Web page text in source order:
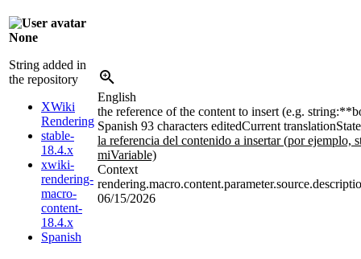
None
String added in
the repository
XWiki
Rendering
stable-
18.4.x
xwiki-
rendering-
macro-
content-
18.4.x
Spanish
English
the reference of the content to insert (e.g.
Spanish 93 characters editedCurrent translation
la referencia del contenido a insertar (por
miVariable)
Context
06/15/2026